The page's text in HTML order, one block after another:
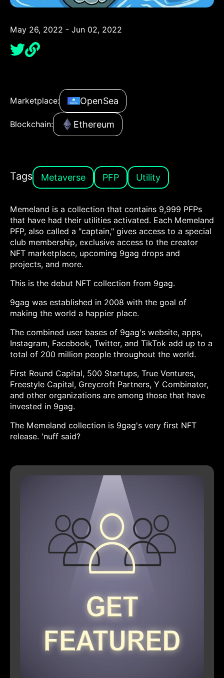
May 26, 2022 - Jun 02, 2022
Marketplace: OpenSea
Blockchain: Ethereum
Tags Metaverse PFP Utility
Memeland is a collection that contains 9,999 PFPs
that have had their utilities activated. Each Memeland
PFP, also called a "captain," gives access to a special
club membership, exclusive access to the creator
NFT marketplace, upcoming 9gag drops and
projects, and more.
This is the debut NFT collection from 9gag.
9gag was established in 2008 with the goal of
making the world a happier place.
The combined user bases of 9gag's website, apps,
Instagram, Facebook, Twitter, and TikTok add up to a
total of 200 million people throughout the world.
First Round Capital, 500 Startups, True Ventures,
Freestyle Capital, Greycroft Partners, Y Combinator,
and other organizations are among those that have
invested in 9gag.
The Memeland collection is 9gag's very first NFT
release. 'nuff said?